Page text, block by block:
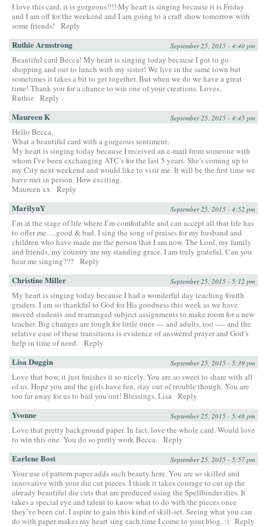
I love this card, it is gorgeous!!!! My heart is singing because it is Friday
and I am off for the weekend and I am going to a craft show tomorrow with
some friends!
Reply
Ruthie Armstrong September 25, 2015 - 4:40 pm
Beautiful card Becca! My heart is singing today because I got to go
shopping and out to lunch with my sister! We live in the same town but
sometimes it takes a bit to get together. But when we do we have a great
time! Thank you for a chance to win one of your creations. Loves,
Ruthie
Reply
Maureen K September 25, 2015 - 4:45 pm
Hello Becca,
What a beautiful card with a gorgeous sentiment.
My heart is singing today because I received an e-mail from someone with
whom I’ve been exchanging ATC’s for the last 5 years. She’s coming up to
my City next weekend and would like to visit me. It will be the first time we
have met in person. How exciting.
Maureen xx
Reply
MarilynY September 25, 2015 - 4:52 pm
I’m at the stage of life where I’m comfortable and can accept all that life has
to offer me….good & bad. I sing the song of praises for my husband and
children who have made me the person that I am now. The Lord, my family
and friends, my country are my standing grace. I am truly grateful. Can you
hear me singing??? Reply
Christine Miller September 25, 2015 - 5:12 pm
My heart is singing today because I had a wonderful day teaching fourth
graders. I am so thankful to God for His goodness this week as we have
moved students and rearranged subject assignments to make room for a new
teacher. Big changes are tough for little ones — and adults, too —- and the
relative ease of these transitions is evidence of answered prayer and God’s
help in time of need. Reply
Lisa Duggin September 25, 2015 - 5:39 pm
Love that bow, it just finishes it so nicely. You are so sweet to share with all
of us. Hope you and the girls have fun, stay out of trouble though. You are
too far away for us to bail you out! Blessings, Lisa Reply
Yvonne September 25, 2015 - 5:48 pm
Love that pretty background paper. In fact, love the whole card. Would love
to win this one. You do so pretty work Becca. Reply
Earlene Bost September 25, 2015 - 5:57 pm
Your use of pattern paper adds such beauty here. You are so skilled and
innovative with your die cut pieces. I think it takes courage to cut up the
already beautiful die cuts that are produced using the Spellbinder dies. It
takes a special eye and talent to know what to do with the pieces once
they’ve been cut. I aspire to gain this kind of skill-set. Seeing what you can
do with paper makes my heart sing each time I come to your blog. :) Reply